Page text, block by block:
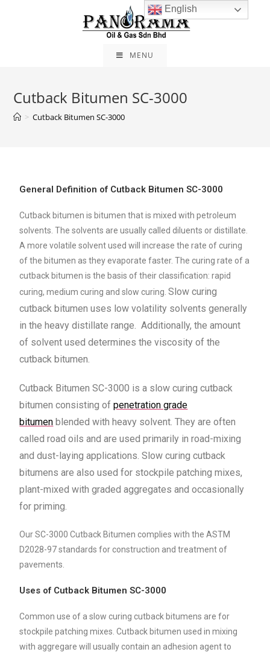
MENU
Cutback Bitumen SC-3000
> Cutback Bitumen SC-3000
General Definition of Cutback Bitumen SC-3000
Cutback bitumen is bitumen that is mixed with petroleum
solvents. The solvents are usually called diluents or distillate.
A more volatile solvent used will increase the rate of curing
of the bitumen as they evaporate faster. The curing rate of a
cutback bitumen is the basis of their classification: rapid
curing, medium curing and slow curing.Slow curing
cutback bitumen uses low volatility solvents generally
in the heavy distillate range. Additionally, the amount
of solvent used determines the viscosity of the
cutback bitumen.
Cutback Bitumen SC-3000 is a slow curing cutback
bitumen consisting ofpenetration grade
bitumen blended with heavy solvent. They are often
called road oils and are used primarily in road-mixing
and dust-laying applications. Slow curing cutback
bitumens are also used for stockpile patching mixes,
plant-mixed with graded aggregates and occasionally
for priming.
Our SC-3000 Cutback Bitumen complies with the ASTM
D2028-97 standards for construction and treatment of
pavements.
Uses of Cutback Bitumen SC-3000
Common use of a slow curing cutback bitumens are for
stockpile patching mixes. Cutback bitumen used in mixing
with aggregare will usually contain an adhesion agent to
English